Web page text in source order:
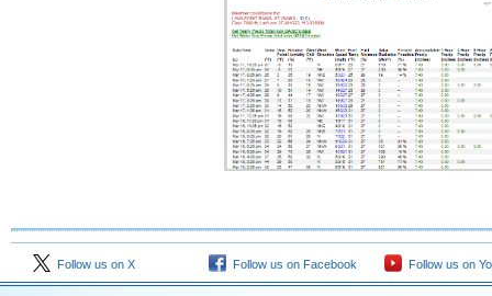
Follow us on X Follow us on Facebook Follow us on